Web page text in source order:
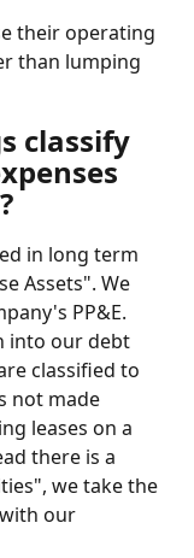
their operating
than lumping
classify
in long term
Assets". We
PP&E.
into our debt
classified to
not made
leases on a
there is a
we take the
our